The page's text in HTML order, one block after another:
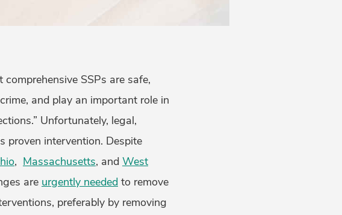
SSPs are safe,
and play an important role in
Unfortunately, legal,
proven intervention. Despite
, Massachusetts, and West
are urgently neededto remove
preferably by removing